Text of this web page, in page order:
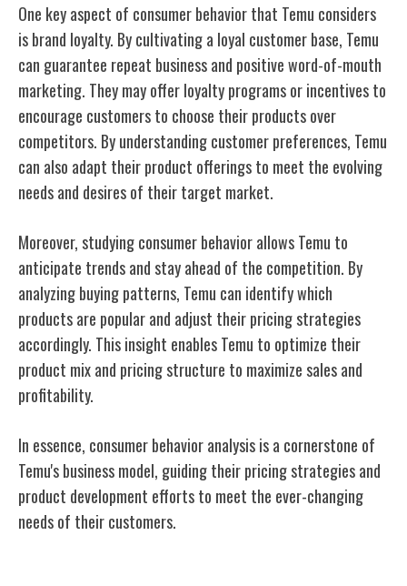
One key aspect of consumer behavior that Temu considers
is brand loyalty. By cultivating a loyal customer base, Temu
can guarantee repeat business and positive word-of-mouth
marketing. They may offer loyalty programs or incentives to
encourage customers to choose their products over
competitors. By understanding customer preferences, Temu
can also adapt their product offerings to meet the evolving
needs and desires of their target market.
Moreover, studying consumer behavior allows Temu to
anticipate trends and stay ahead of the competition. By
analyzing buying patterns, Temu can identify which
products are popular and adjust their pricing strategies
accordingly. This insight enables Temu to optimize their
product mix and pricing structure to maximize sales and
profitability.
In essence, consumer behavior analysis is a cornerstone of
Temu's business model, guiding their pricing strategies and
product development efforts to meet the ever-changing
needs of their customers.